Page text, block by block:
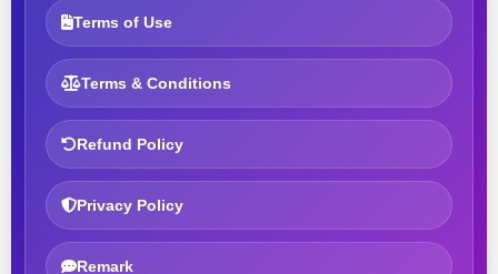
Terms of Use
Terms & Conditions
Refund Policy
Privacy Policy
Remark